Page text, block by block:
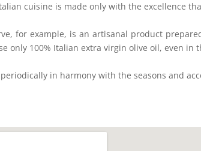
cuisine is made only with the excellence
for example, is an artisanal product
only 100% Italian extra virgin olive oil, even in
in harmony with the seasons and